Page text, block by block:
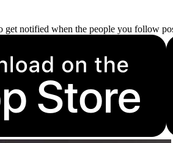
get notified when the people you follow